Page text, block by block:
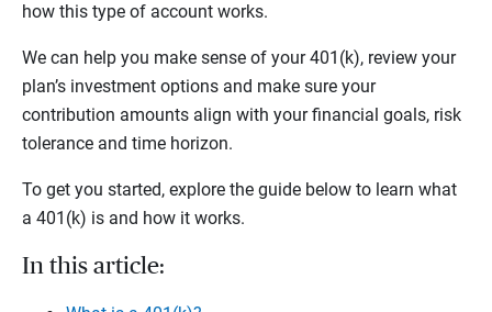
how this type of account works.
We can help you make sense of your 401(k), review your
plan’s investment options and make sure your
contribution amounts align with your financial goals, risk
tolerance and time horizon.
To get you started, explore the guide below to learn what
a 401(k) is and how it works.
In this article: